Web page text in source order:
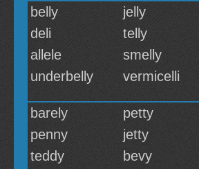
belly
jelly
deli
telly
allele
smelly
underbelly
vermicelli
barely
petty
penny
jetty
teddy
bevy